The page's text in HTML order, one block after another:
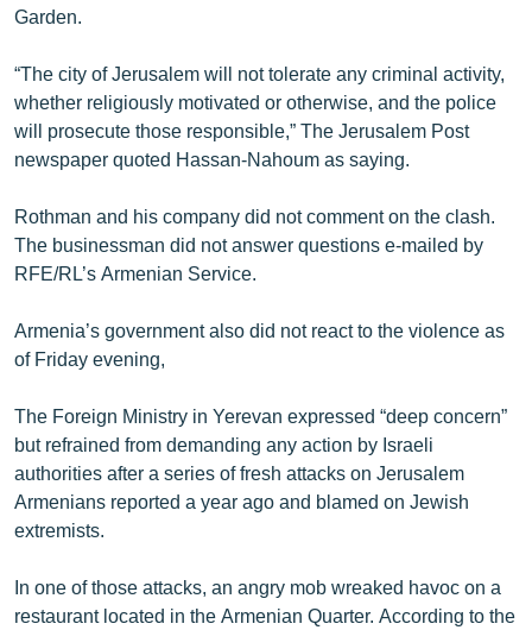
Garden.
“The city of Jerusalem will not tolerate any criminal activity,
whether religiously motivated or otherwise, and the police
will prosecute those responsible,” The Jerusalem Post
newspaper quoted Hassan-Nahoum as saying.
Rothman and his company did not comment on the clash.
The businessman did not answer questions e-mailed by
RFE/RL’s Armenian Service.
Armenia’s government also did not react to the violence as
of Friday evening,
The Foreign Ministry in Yerevan expressed “deep concern”
but refrained from demanding any action by Israeli
authorities after a series of fresh attacks on Jerusalem
Armenians reported a year ago and blamed on Jewish
extremists.
In one of those attacks, an angry mob wreaked havoc on a
restaurant located in the Armenian Quarter. According to the